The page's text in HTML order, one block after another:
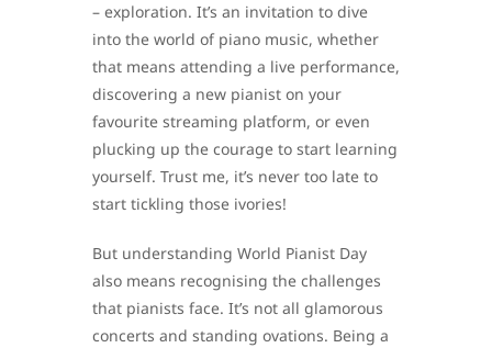
– exploration. It’s an invitation to dive
into the world of piano music, whether
that means attending a live performance,
discovering a new pianist on your
favourite streaming platform, or even
plucking up the courage to start learning
yourself. Trust me, it’s never too late to
start tickling those ivories!
But understanding World Pianist Day
also means recognising the challenges
that pianists face. It’s not all glamorous
concerts and standing ovations. Being a